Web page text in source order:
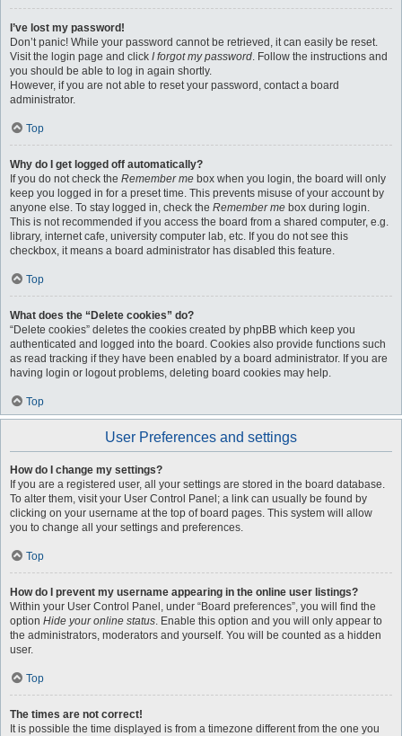
I’ve lost my password!
Don’t panic! While your password cannot be retrieved, it can easily be reset.
Visit the login page and click I forgot my password. Follow the instructions and
you should be able to log in again shortly.
However, if you are not able to reset your password, contact a board
administrator.
Top
Why do I get logged off automatically?
If you do not check the Remember me box when you login, the board will only
keep you logged in for a preset time. This prevents misuse of your account by
anyone else. To stay logged in, check the Remember me box during login.
This is not recommended if you access the board from a shared computer, e.g.
library, internet cafe, university computer lab, etc. If you do not see this
checkbox, it means a board administrator has disabled this feature.
Top
What does the “Delete cookies” do?
“Delete cookies” deletes the cookies created by phpBB which keep you
authenticated and logged into the board. Cookies also provide functions such
as read tracking if they have been enabled by a board administrator. If you are
having login or logout problems, deleting board cookies may help.
Top
User Preferences and settings
How do I change my settings?
If you are a registered user, all your settings are stored in the board database.
To alter them, visit your User Control Panel; a link can usually be found by
clicking on your username at the top of board pages. This system will allow
you to change all your settings and preferences.
Top
How do I prevent my username appearing in the online user listings?
Within your User Control Panel, under “Board preferences”, you will find the
option Hide your online status. Enable this option and you will only appear to
the administrators, moderators and yourself. You will be counted as a hidden
user.
Top
The times are not correct!
It is possible the time displayed is from a timezone different from the one you